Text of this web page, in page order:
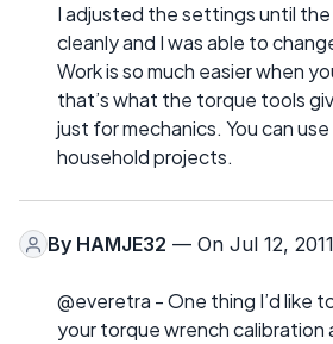
I adjusted the settings until
cleanly and I was able to
Work is so much easier when
that’s what the torque tools
just for mechanics. You can
household projects.
By HAMJE32 — On Jul 12, 2011
@everetra - One thing I’d like
your torque wrench calibration